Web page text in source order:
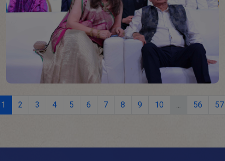
1 2 3 4 5 6 7 8 9 10 ... 56 57